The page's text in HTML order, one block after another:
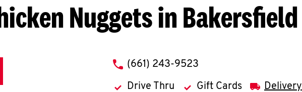
Nuggets in Bakersfield
phone
(661) 243-9523
Drive Thru Gift Cards Delivery